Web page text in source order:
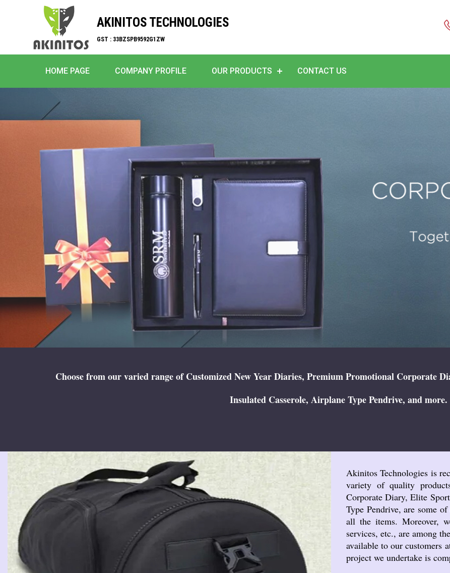
AKINITOS TECHNOLOGIES
GST : 33BZSPB9592G1ZW
HOME PAGE COMPANY PROFILE OUR PRODUCTS CONTACT US
Choose from our varied range of Customized New Year Diaries, Premium Promotional Corporate
Insulated Casserole, Airplane Type Pendrive, and more.
Akinitos Technologies is
variety of quality
Corporate Diary, Elite
Type Pendrive, are some
all the items. Moreover,
services, etc., are among
available to our customers
project we undertake is